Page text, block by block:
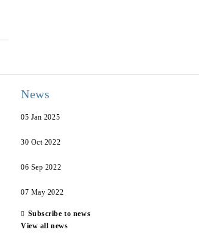
News
05 Jan 2025
30 Oct 2022
06 Sep 2022
07 May 2022
Subscribe to news
View all news